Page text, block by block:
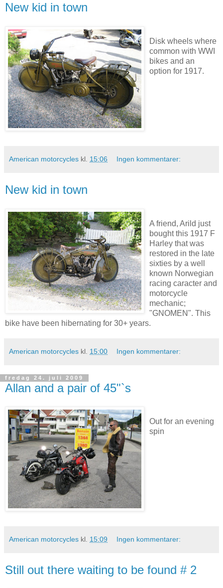
New kid in town
Disk wheels where
common with WWI
bikes and an
option for 1917.
American motorcycles kl. 15:06 Ingen kommentarer:
New kid in town
A friend, Arild just
bought this 1917 F
Harley that was
restored in the late
sixties by a well
known Norwegian
racing caracter and
motorcycle
mechanic;
"GNOMEN". This
bike have been hibernating for 30+ years.
American motorcycles kl. 15:00 Ingen kommentarer:
fredag 24. juli 2009
Allan and a pair of 45"`s
Out for an evening
spin
American motorcycles kl. 15:09 Ingen kommentarer:
Still out there waiting to be found # 2